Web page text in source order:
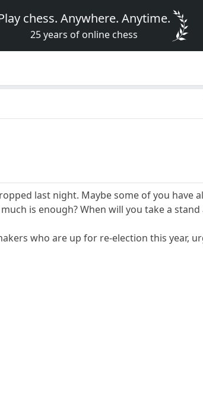
chess. Anywhere. Anytime.
25 years of online chess
last night. Maybe some of you
is enough? When will you take a
who are up for re-election this year,